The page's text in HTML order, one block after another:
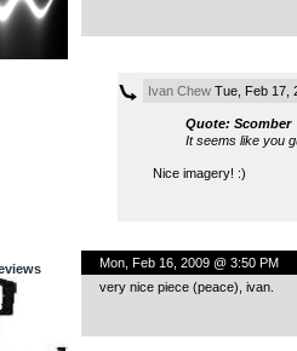
Ivan ChewTue, Feb 17,
Quote: Scomber
It seems like you
Nice imagery! :)
Mon, Feb 16, 2009 @ 3:50 PM
very nice piece (peace), ivan.